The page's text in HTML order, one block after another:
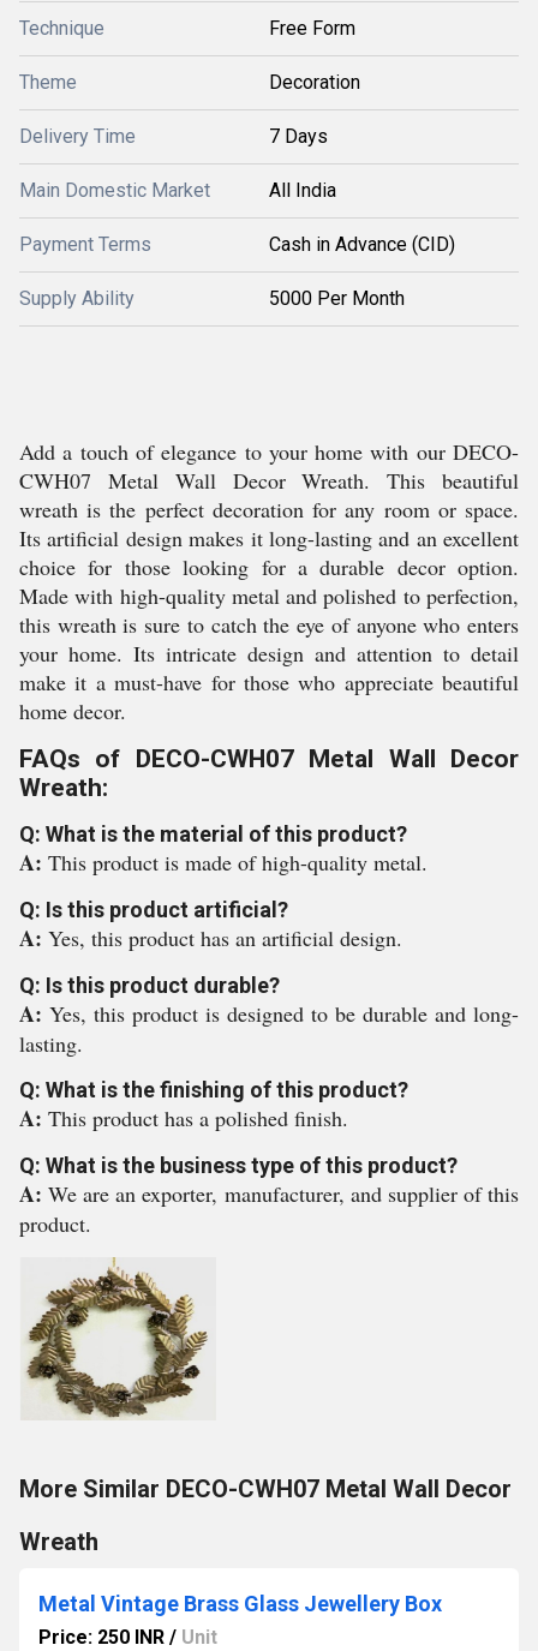
Technique Free Form
Theme Decoration
Delivery Time 7 Days
Main Domestic Market All India
Payment Terms Cash in Advance (CID)
Supply Ability 5000 Per Month
Add a touch of elegance to your home with our DECO-
CWH07 Metal Wall Decor Wreath. This beautiful
wreath is the perfect decoration for any room or space.
Its artificial design makes it long-lasting and an excellent
choice for those looking for a durable decor option.
Made with high-quality metal and polished to perfection,
this wreath is sure to catch the eye of anyone who enters
your home. Its intricate design and attention to detail
make it a must-have for those who appreciate beautiful
home decor.
FAQs of DECO-CWH07 Metal Wall Decor
Wreath:
Q: What is the material of this product?
A: This product is made of high-quality metal.
Q: Is this product artificial?
A: Yes, this product has an artificial design.
Q: Is this product durable?
A: Yes, this product is designed to be durable and long-
lasting.
Q: What is the finishing of this product?
A: This product has a polished finish.
Q: What is the business type of this product?
A:We are an exporter, manufacturer, and supplier of this
product.
More Similar DECO-CWH07 Metal Wall Decor
Wreath
Metal Vintage Brass Glass Jewellery Box
Price: 250 INR / Unit